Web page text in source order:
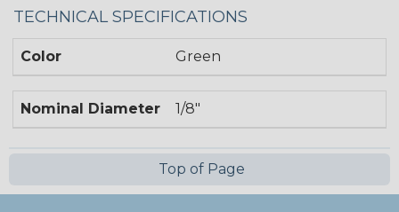
TECHNICAL SPECIFICATIONS
Color Green
Nominal Diameter 1/8"
Top of Page